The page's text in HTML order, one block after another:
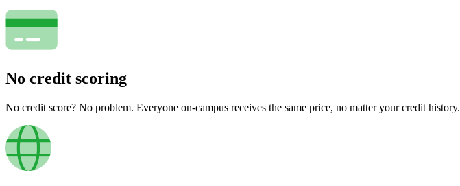
No credit scoring
No credit score? No problem. Everyone on-campus receives the same price, no matter your credit history.